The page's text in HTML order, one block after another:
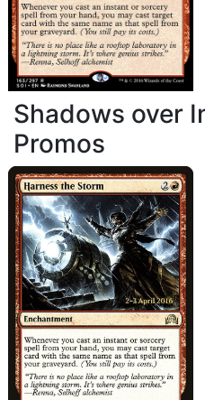
Shadows over
Promos